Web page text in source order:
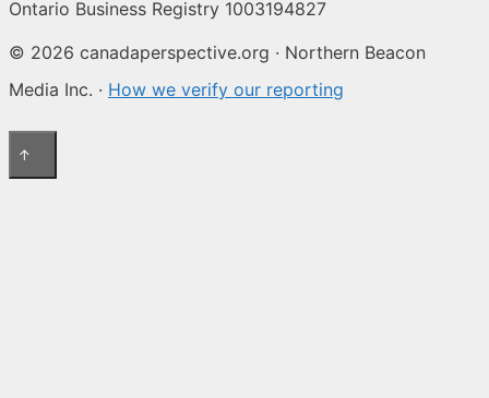
Ontario Business Registry 1003194827
© 2026 canadaperspective.org · Northern Beacon
Media Inc. · How we verify our reporting
↑